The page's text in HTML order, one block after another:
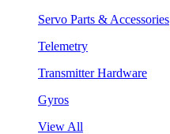
Servo Parts & Accessories
Telemetry
Transmitter Hardware
Gyros
View All